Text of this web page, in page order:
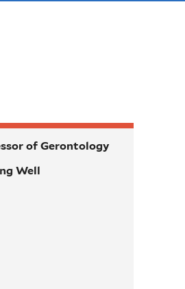
of Gerontology
Well